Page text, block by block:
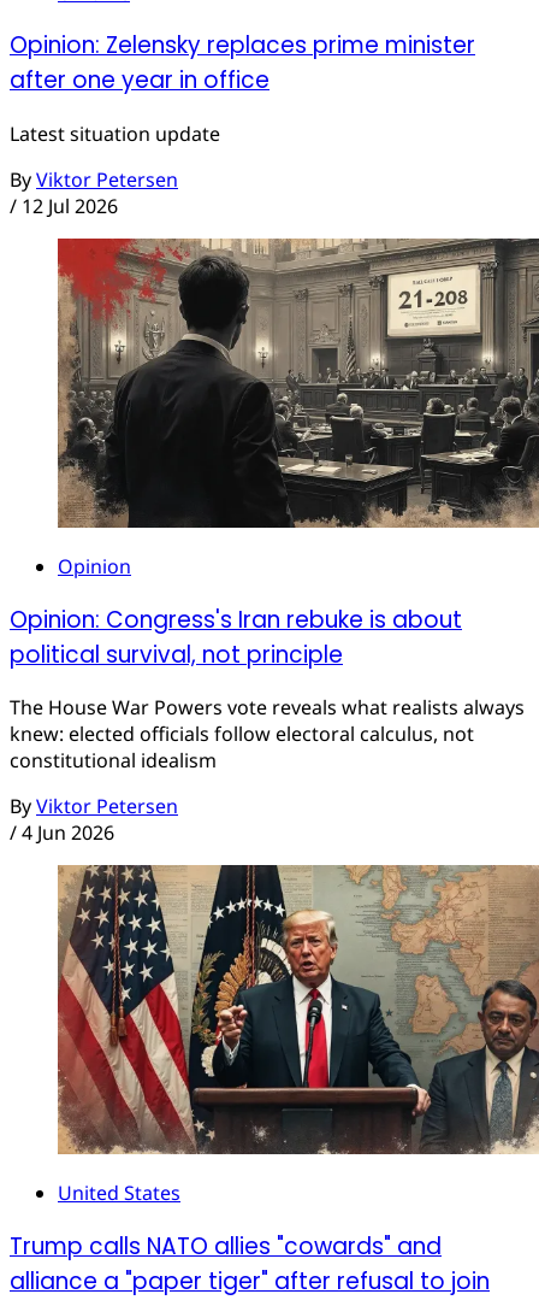
Opinion: Zelensky replaces prime minister
after one year in office
Latest situation update
ByViktor Petersen
/ 12 Jul 2026
Opinion
Opinion: Congress's Iran rebuke is about
political survival, not principle
The House War Powers vote reveals what realists always
knew: elected officials follow electoral calculus, not
constitutional idealism
ByViktor Petersen
/4 Jun 2026
United States
Trump calls NATO allies "cowards" and
alliance a "paper tiger" after refusal to join